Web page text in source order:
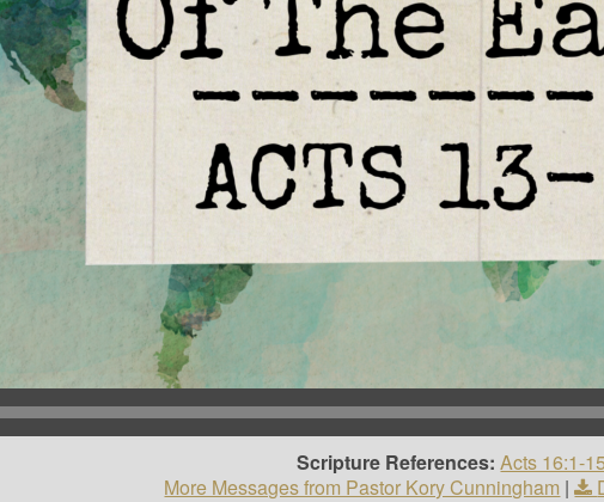
Scripture References: Acts 16:1-15
More Messages from Pastor Kory Cunningham |